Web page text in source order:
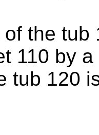
of the tub
110 by
tub 120